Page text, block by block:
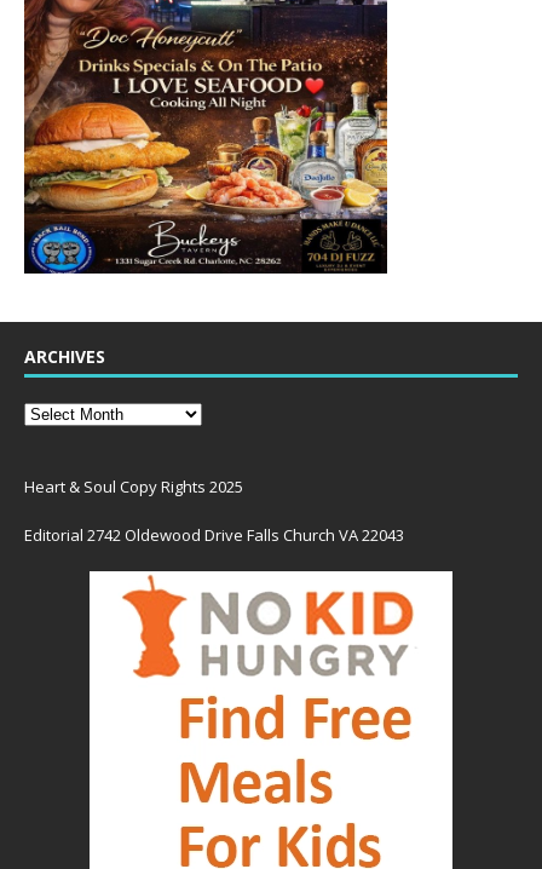
ARCHIVES
Heart & Soul Copy Rights 2025
Editorial 2742 Oldewood Drive Falls Church VA 22043